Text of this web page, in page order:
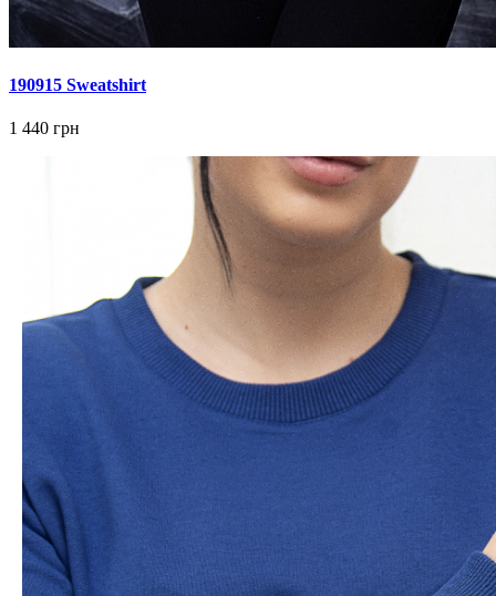
190915 Sweatshirt
1 440 грн